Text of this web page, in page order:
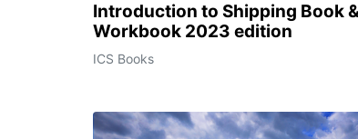
Introduction to Shipping Book
Workbook 2023 edition
ICS Books